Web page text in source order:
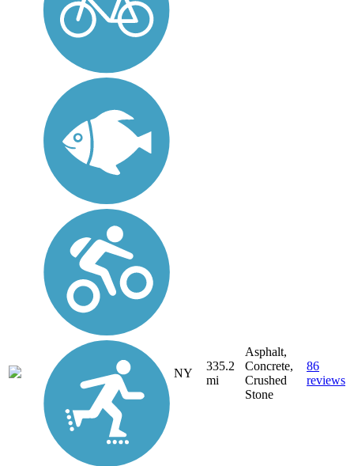
NY
335.2
mi
Asphalt,
Concrete,
Crushed
Stone
86
reviews